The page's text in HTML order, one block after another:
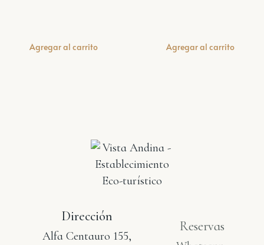
Agregar al carrito Agregar al carrito
Dirección
Alfa Centauro 155,
Reservas